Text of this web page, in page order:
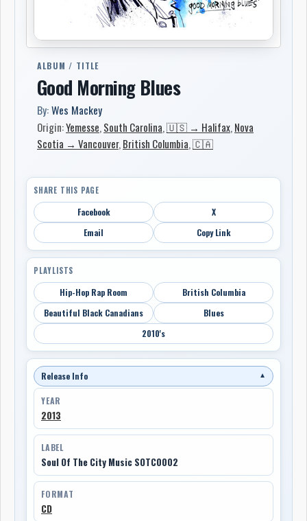
ALBUM / TITLE
Good Morning Blues
By:Wes Mackey
Origin:Yemesse, South Carolina,🇺🇸 → Halifax,Nova
Scotia → Vancouver, British Columbia,🇨🇦
SHARE THIS PAGE
Facebook
X
Email
Copy Link
PLAYLISTS
Hip-Hop Rap Room
British Columbia
Beautiful Black Canadians
Blues
2010's
Release Info ▼
YEAR
2013
LABEL
Soul Of The City Music SOTC0002
FORMAT
CD